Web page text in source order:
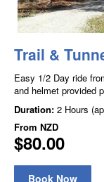
Trail &
Easy 1/2 Day ride
and helmet provided
Duration: 2 Hours
From NZD
$80.00
Book Now